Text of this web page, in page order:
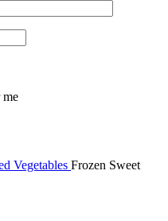
me
Vegetables Frozen Sweet